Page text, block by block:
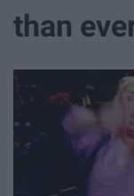
than